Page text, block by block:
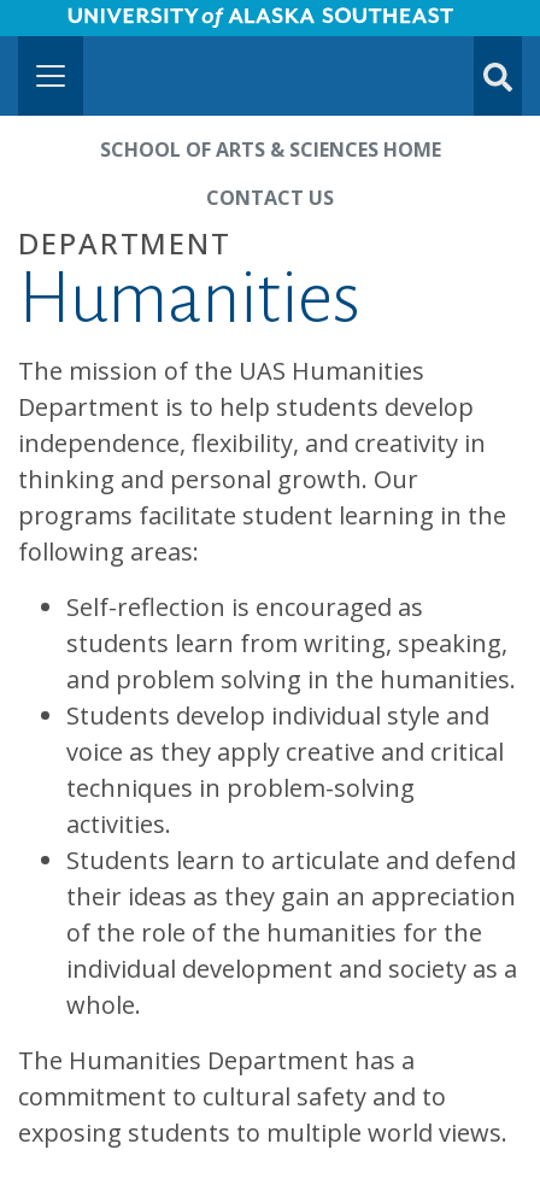
Skip to Main Content
University of Alaska Southeast Horizontal Logo
SCHOOL OF ARTS & SCIENCES HOME
CONTACT US
DEPARTMENT
Humanities
The mission of the UAS Humanities
Department is to help students develop
independence, flexibility, and creativity in
thinking and personal growth. Our
programs facilitate student learning in the
following areas:
Self-reflection is encouraged as
students learn from writing, speaking,
and problem solving in the humanities.
Students develop individual style and
voice as they apply creative and critical
techniques in problem-solving
activities.
Students learn to articulate and defend
their ideas as they gain an appreciation
of the role of the humanities for the
individual development and society as a
whole.
The Humanities Department has a
commitment to cultural safety and to
exposing students to multiple world views.